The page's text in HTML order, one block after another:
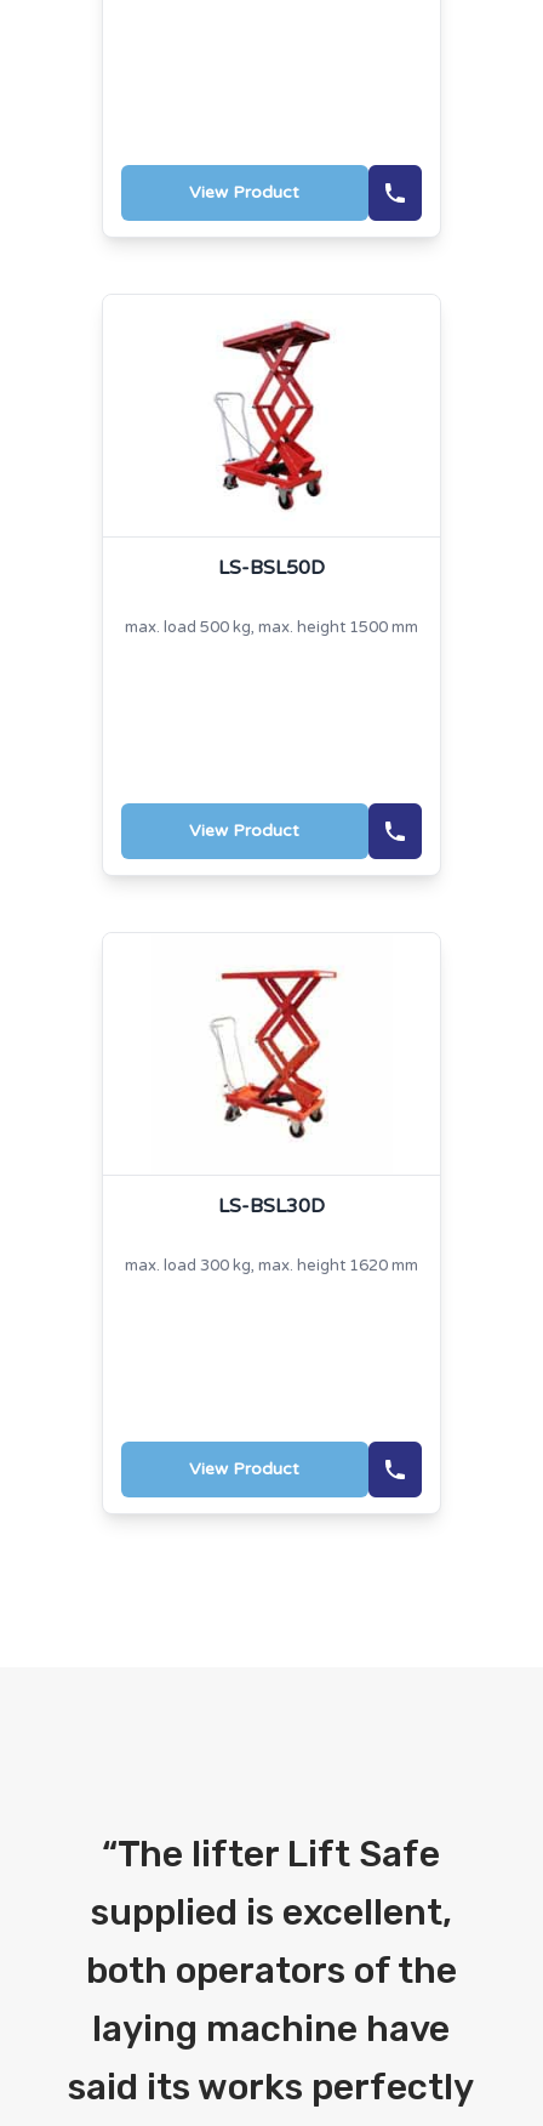
View Product
LS-BSL50D
max. load 500 kg, max. height 1500 mm
View Product
LS-BSL30D
max. load 300 kg, max. height 1620 mm
View Product
“The lifter Lift Safe
supplied is excellent,
both operators of the
laying machine have
said its works perfectly